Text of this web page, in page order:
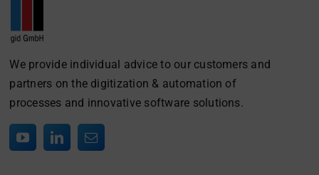
We provide individual advice to our customers and
partners on the digitization & automation of
processes and innovative software solutions.